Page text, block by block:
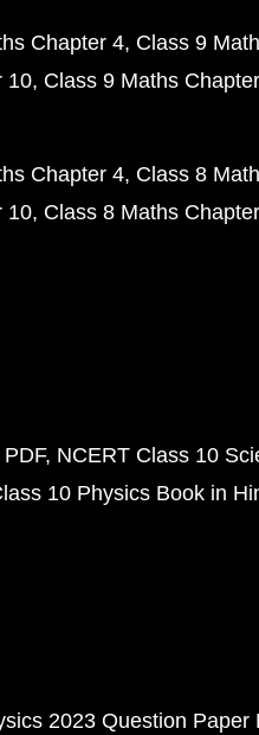
Chapter 4 Class 9
10 Class 9 Maths
Chapter 4 Class 8
10 Class 8 Maths
NCERT Class 10
10 Physics Book in
2023 Question Paper